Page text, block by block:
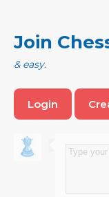
Join
& easy.
Login